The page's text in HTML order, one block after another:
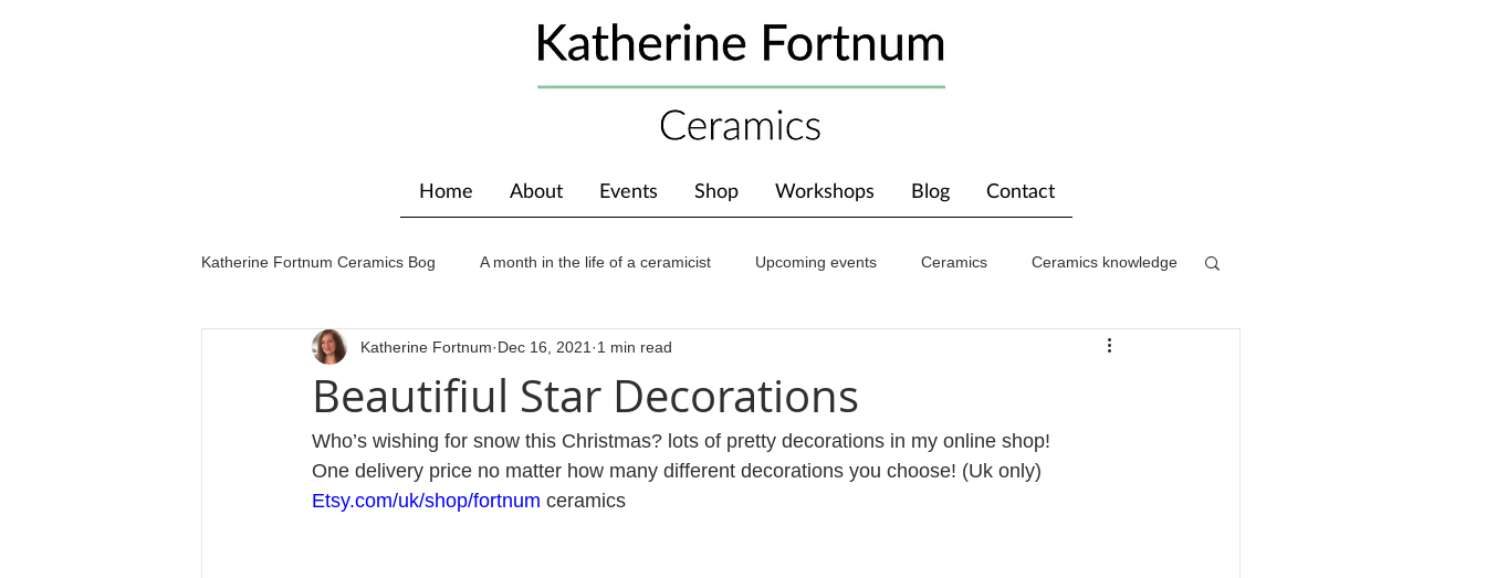
Home About Events Shop Workshops Blog Contact
Katherine Fortnum Ceramics Bog A month in the life of a ceramicist Upcoming events Ceramics Ceramics knowledge
Workshops & courses Exhibitions Awards About The Studio
Beautifiul Star Decorations
Katherine Fortnum Dec 16, 2021 1 min read
Who’s wishing for snow this Christmas? lots of pretty decorations in my online shop!
One delivery price no matter how many different decorations you choose! (Uk only)
Etsy.com/uk/shop/fortnum ceramics